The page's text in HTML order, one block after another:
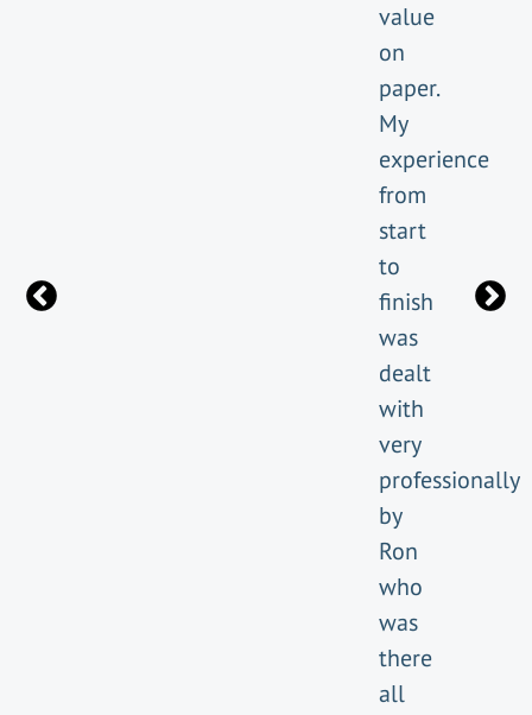
value
on
paper.
My
experience
from
start
to
finish
was
dealt
with
very
professionally
by
Ron
who
was
there
all